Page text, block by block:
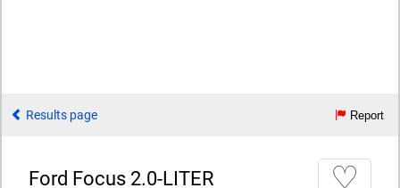
Results page Report
Ford Focus 2.0-LITER
♡